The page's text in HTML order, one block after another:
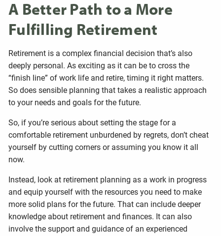
A Better Path to a More
Fulfilling Retirement
Retirement is a complex financial decision that’s also
deeply personal. As exciting as it can be to cross the
“finish line” of work life and retire, timing it right matters.
So does sensible planning that takes a realistic approach
to your needs and goals for the future.
So, if you’re serious about setting the stage for a
comfortable retirement unburdened by regrets, don’t cheat
yourself by cutting corners or assuming you know it all
now.
Instead, look at retirement planning as a work in progress
and equip yourself with the resources you need to make
more solid plans for the future. That can include deeper
knowledge about retirement and finances. It can also
involve the support and guidance of an experienced